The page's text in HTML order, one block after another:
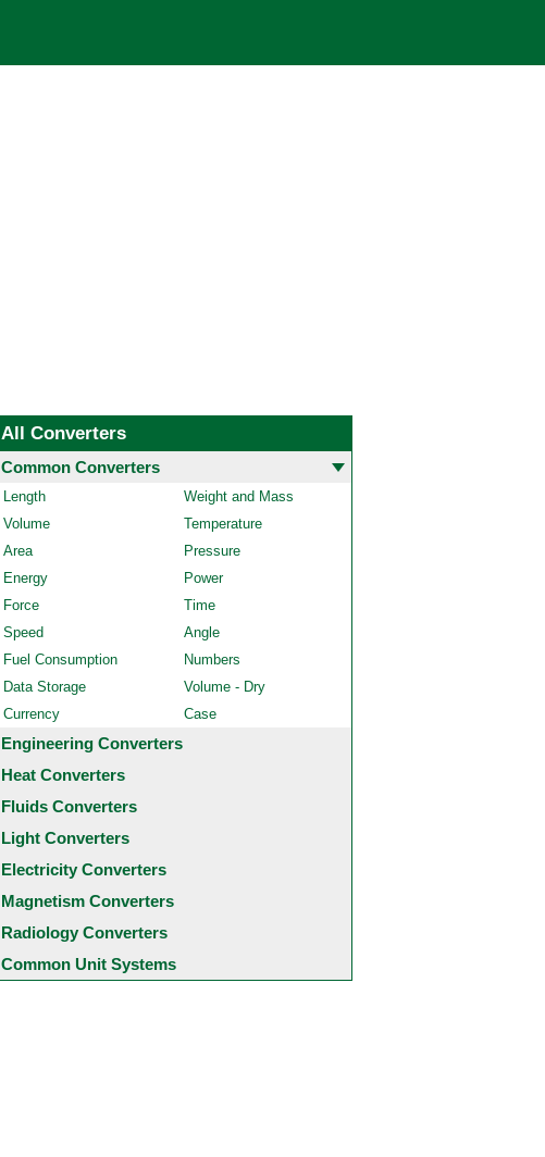
All Converters
Common Converters
Length
Weight and Mass
Volume
Temperature
Area
Pressure
Energy
Power
Force
Time
Speed
Angle
Fuel Consumption
Numbers
Data Storage
Volume - Dry
Currency
Case
Engineering Converters
Heat Converters
Fluids Converters
Light Converters
Electricity Converters
Magnetism Converters
Radiology Converters
Common Unit Systems